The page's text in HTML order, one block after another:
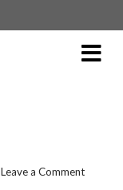
Leave a Comment